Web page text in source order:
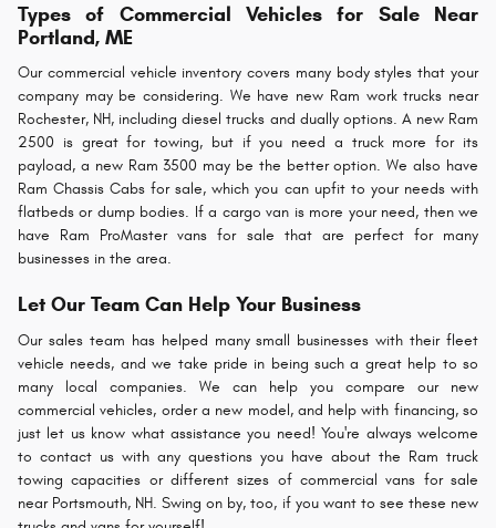
Types of Commercial Vehicles for Sale Near
Portland, ME
Our commercial vehicle inventory covers many body styles that your
company may be considering. We have new Ram work trucks near
Rochester, NH, including diesel trucks and dually options. A new Ram
2500 is great for towing, but if you need a truck more for its
payload, a new Ram 3500 may be the better option. We also have
Ram Chassis Cabs for sale, which you can upfit to your needs with
flatbeds or dump bodies. If a cargo van is more your need, then we
have Ram ProMaster vans for sale that are perfect for many
businesses in the area.
Let Our Team Can Help Your Business
Our sales team has helped many small businesses with their fleet
vehicle needs, and we take pride in being such a great help to so
many local companies. We can help you compare our new
commercial vehicles, order a new model, and help with financing, so
just let us know what assistance you need! You're always welcome
to contact us with any questions you have about the Ram truck
towing capacities or different sizes of commercial vans for sale
near Portsmouth, NH. Swing on by, too, if you want to see these new